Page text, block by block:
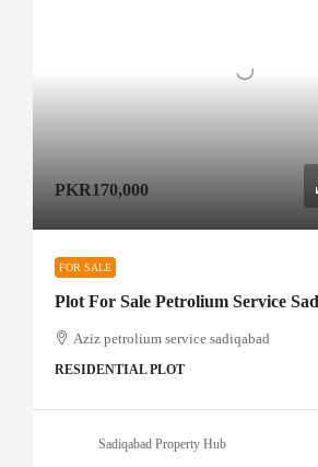
PKR170,000
FOR SALE
Plot For Sale Petrolium Service
Aziz petrolium service sadiqabad
RESIDENTIAL PLOT
Sadiqabad Property Hub